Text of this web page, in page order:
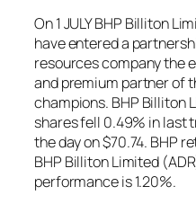
On 1 JULY BHP Billiton
have entered a
resources company the
and premium partner of
champions. BHP Billiton
shares fell 0.49% in last
the day on $70.74. BHP
BHP Billiton Limited
performance is 1.20%.